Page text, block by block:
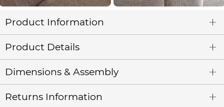
Product Information
Product Details
Dimensions & Assembly
Returns Information